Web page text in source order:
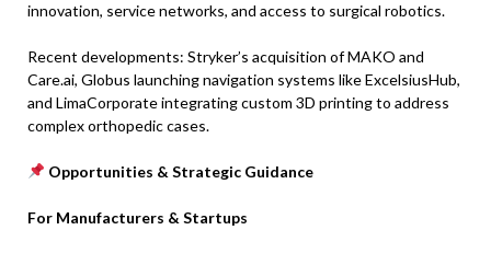
innovation, service networks, and access to surgical robotics.
Recent developments: Stryker’s acquisition of MAKO and
Care.ai, Globus launching navigation systems like ExcelsiusHub,
and LimaCorporate integrating custom 3D printing to address
complex orthopedic cases.
Opportunities & Strategic Guidance
For Manufacturers & Startups